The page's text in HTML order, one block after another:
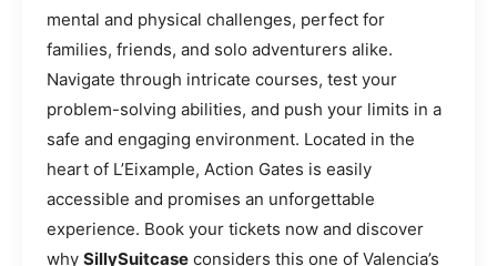
mental and physical challenges, perfect for
families, friends, and solo adventurers alike.
Navigate through intricate courses, test your
problem-solving abilities, and push your limits in a
safe and engaging environment. Located in the
heart of L’Eixample, Action Gates is easily
accessible and promises an unforgettable
experience. Book your tickets now and discover
why SillySuitcase considers this one of Valencia’s